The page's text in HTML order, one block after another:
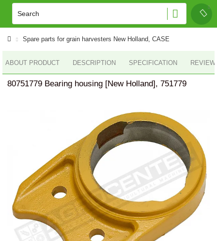
Spare parts for grain harvesters New Holland, CASE
ABOUT PRODUCT DESCRIPTION SPECIFICATION
80751779 Bearing housing [New Holland], 751779